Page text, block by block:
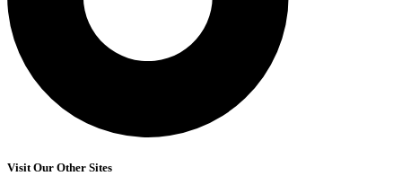
Visit Our Other Sites